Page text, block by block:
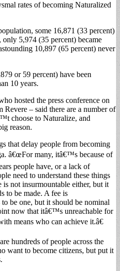
rates of becoming Naturalized
some 16,871 (33 percent)
5,974 (35 percent) became
10,897 (65 percent) never
or 59 percent) have been
10 years.
hosted the press conference on
Revere – said there are a number of
choose to Naturalize, and
reason.
that delay people from becoming
â€œFor many, itâ€™s because of
people have, or a lack of
need to understand these things
is not insurmountable either, but it
to be made. A fee is
to be one, but it should be nominal
now that itâ€™s unreachable for
means who can achieve it.â€
hundreds of people across the
want to become citizens, but put it